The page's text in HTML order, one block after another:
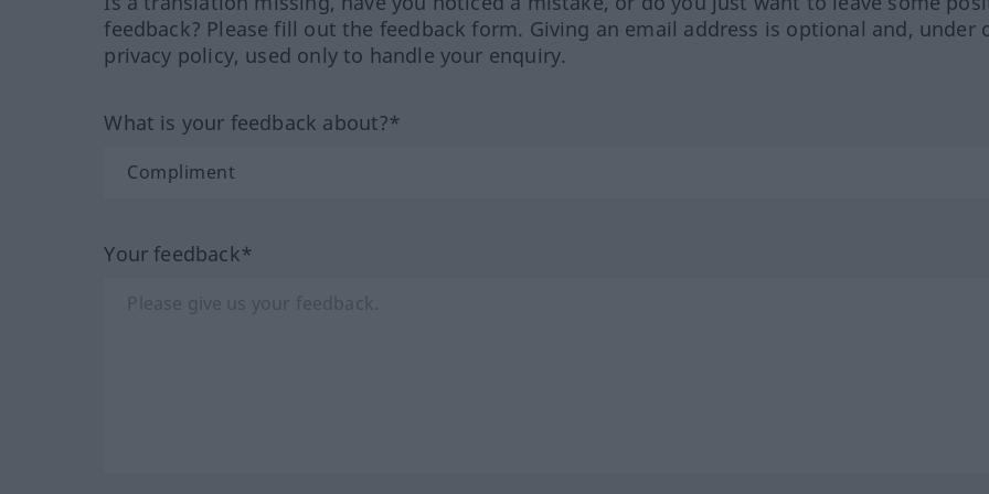
feedback? Please fill out the feedback form. Giving an email address is optional and, under
privacy policy, used only to handle your enquiry.
What is your feedback about?*
Your feedback*